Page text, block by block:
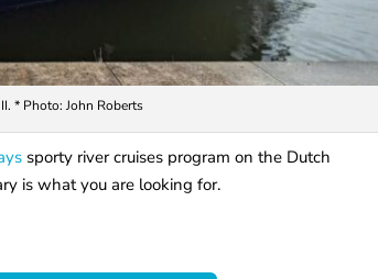
* Photo: John Roberts
sporty river cruises program on the Dutch
is what you are looking for.